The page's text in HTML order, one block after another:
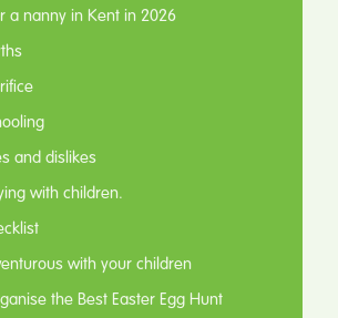
a nanny in Kent in 2026
and dislikes
with children.
with your children
the Best Easter Egg Hunt